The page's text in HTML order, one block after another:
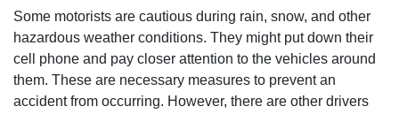
Some motorists are cautious during rain, snow, and other
hazardous weather conditions. They might put down their
cell phone and pay closer attention to the vehicles around
them. These are necessary measures to prevent an
accident from occurring. However, there are other drivers